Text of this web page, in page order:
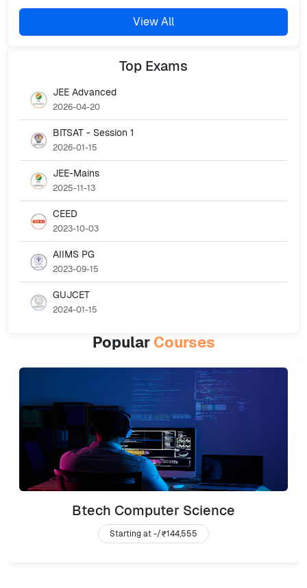
View All
Top Exams
JEE Advanced
2026-04-20
BITSAT - Session 1
2026-01-15
JEE-Mains
2025-11-13
CEED
2023-10-03
AIIMS PG
2023-09-15
GUJCET
2024-01-15
Popular Courses
Btech Computer Science
Starting at -/₹144,555